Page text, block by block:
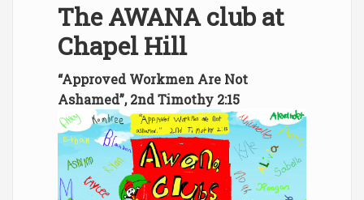
The AWANA club at
Chapel Hill
“Approved Workmen Are Not
Ashamed”, 2nd Timothy 2:15